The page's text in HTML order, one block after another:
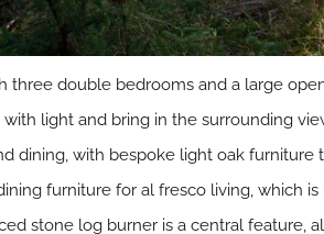
three double bedrooms and a large
light and bring in the surrounding
dining, with bespoke light oak furniture
furniture for al fresco living, which
stone log burner is a central feature,